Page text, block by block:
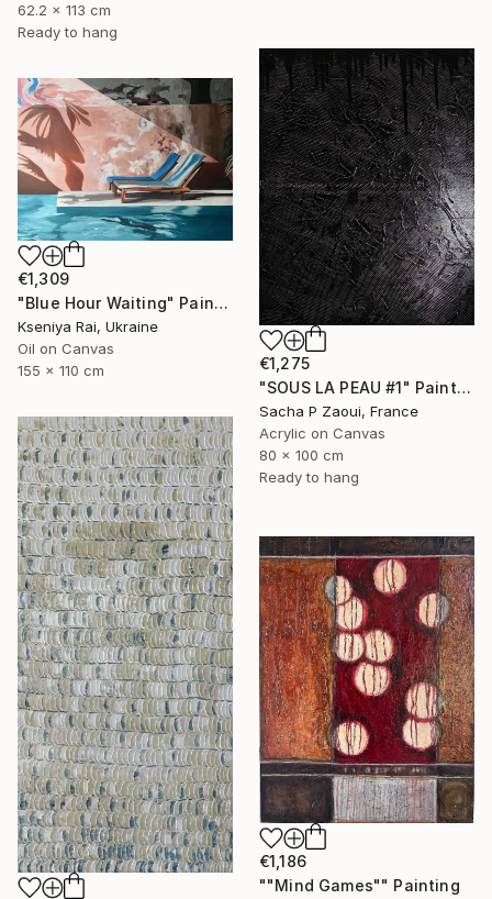
62.2 x 113 cm
Ready to hang
€1,275
"SOUS LA PEAU #1" Painting
Sacha P Zaoui, France
Acrylic on Canvas
80 x 100 cm
Ready to hang
€1,309
"Blue Hour Waiting" Painting
Kseniya Rai, Ukraine
Oil on Canvas
155 x 110 cm
€1,186
""Mind Games"" Painting